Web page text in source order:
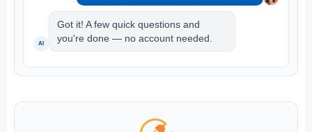
AI
Got it! A few quick questions and
you're done — no account needed.